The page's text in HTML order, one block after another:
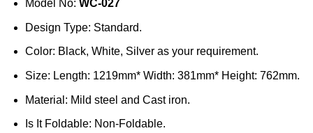
Model No: WC-027
Design Type: Standard.
Color: Black, White, Silver as your requirement.
Size: Length: 1219mm* Width: 381mm* Height: 762mm.
Material: Mild steel and Cast iron.
Is It Foldable: Non-Foldable.